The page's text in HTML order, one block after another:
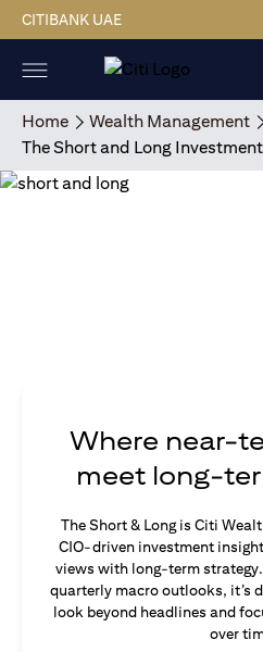
CITIBANK UAE
Home Wealth Management
The Short and Long
Where near-
meet long-
The Short & Long is Citi
CIO-driven investment
views with long-term
quarterly macro outlooks, it’s
look beyond headlines and
over